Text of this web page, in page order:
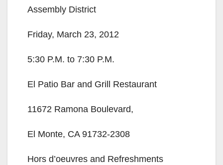
e
o
Assembly District
Friday, March 23, 2012
5:30 P.M. to 7:30 P.M.
El Patio Bar and Grill Restaurant
11672 Ramona Boulevard,
El Monte, CA 91732-2308
Hors d’oeuvres and Refreshments